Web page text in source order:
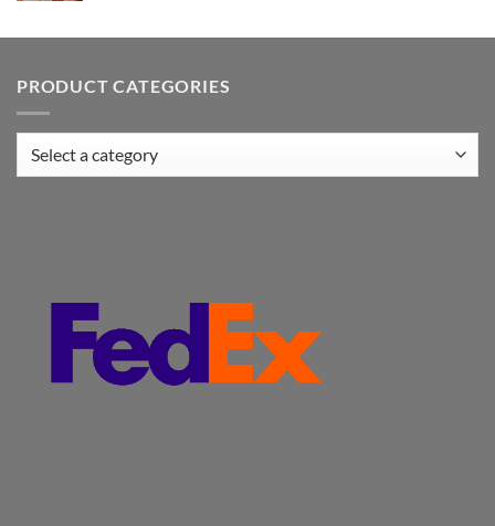
PRODUCT CATEGORIES